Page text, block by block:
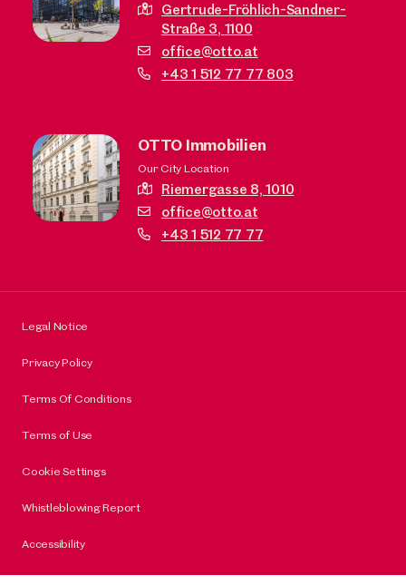
Gertrude-Fröhlich-Sandner-
Straße 3, 1100
office@otto.at
+43 1 512 77 77 803
OTTO Immobilien
Our City Location
Riemergasse 8,1010
office@otto.at
+43 1 512 77 77
Legal Notice
Privacy Policy
Terms Of Conditions
Terms of Use
Cookie Settings
Whistleblowing Report
Accessibility